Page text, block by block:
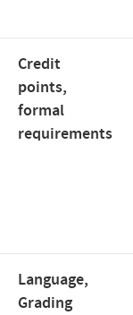
Credit
points,
formal
requirements
Language,
Grading